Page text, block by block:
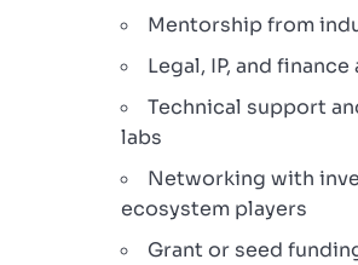
Mentorship from
Legal, IP, and
Technical support
labs
Networking with
ecosystem players
Grant or seed